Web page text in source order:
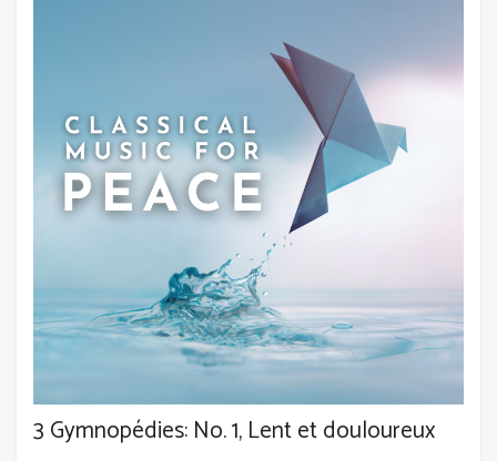
3 Gymnopédies: No. 1, Lent et douloureux